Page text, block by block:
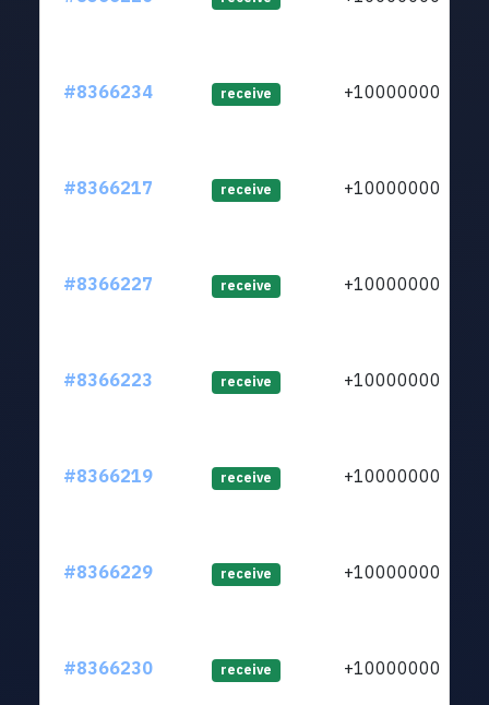
#8366234 receive +1000000000
#8366217 receive +1000000000
#8366227 receive +1000000000
#8366223 receive +1000000000
#8366219 receive +1000000000
#8366229 receive +1000000000
#8366230 receive +1000000000